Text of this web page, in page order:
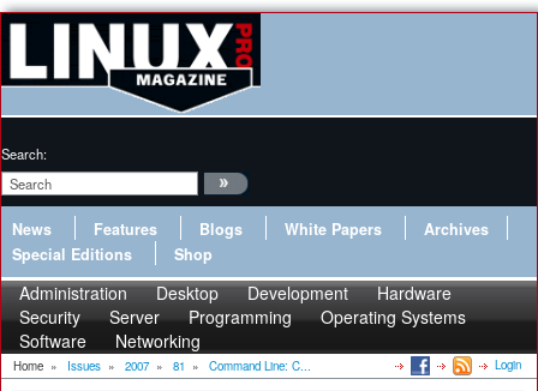
Search:
News Features Blogs White Papers
Archives
Special Editions
Shop
Administration Desktop Development
Hardware
Security
Server Programming
Operating Systems
Software
Networking
Home » Issues » 2007 » 81 » Command Line: C... Login